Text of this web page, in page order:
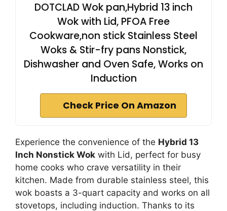
DOTCLAD Wok pan,Hybrid 13 inch
Wok with Lid, PFOA Free
Cookware,non stick Stainless Steel
Woks & Stir-fry pans Nonstick,
Dishwasher and Oven Safe, Works on
Induction
Check Price On Amazon
Experience the convenience of the Hybrid 13
Inch Nonstick Wok with Lid, perfect for busy
home cooks who crave versatility in their
kitchen. Made from durable stainless steel, this
wok boasts a 3-quart capacity and works on all
stovetops, including induction. Thanks to its